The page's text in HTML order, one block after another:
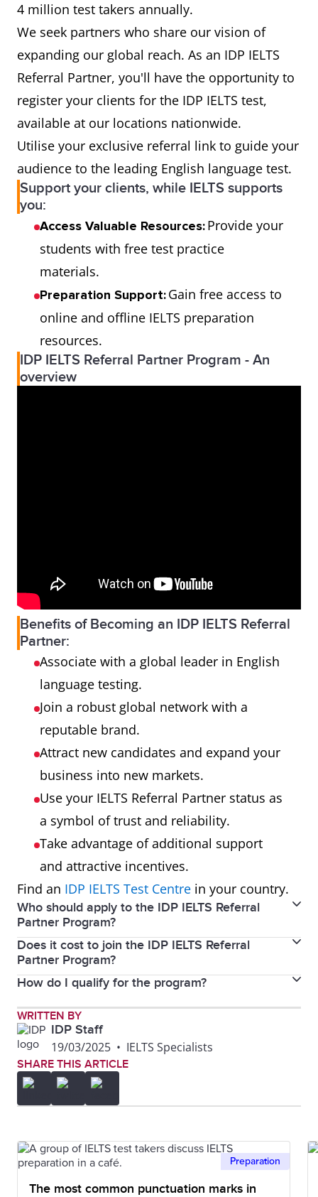
4 million test takers annually.
We seek partners who share our vision of
expanding our global reach. As an IDP IELTS
Referral Partner, you'll have the opportunity to
register your clients for the IDP IELTS test,
available at our locations nationwide.
Utilise your exclusive referral link to guide your
audience to the leading English language test.
Support your clients, while IELTS supports
you:
Access Valuable Resources:Provide your
students with free test practice
materials.
Preparation Support:Gain free access to
online and offline IELTS preparation
resources.
IDP IELTS Referral Partner Program - An
overview
Benefits of Becoming an IDP IELTS Referral
Partner:
Associate with a global leader in English
language testing.
Join a robust global network with a
reputable brand.
Attract new candidates and expand your
business into new markets.
Use your IELTS Referral Partner status as
a symbol of trust and reliability.
Take advantage of additional support
and attractive incentives.
Find an IDP IELTS Test Centre in your country.
Who should apply to the IDP IELTS Referral
Partner Program?
If you're a migration expert, education consultant,
leading language school, or content creator with a
passion for helping others achieve their study and
migration objectives, this program might be ideal for
you. If you operate an IELTS preparation website,
English language school, or have a platform like a
podcast or social media channel focused on English
language learning or migration, this opportunity
could be a perfect fit.
Does it cost to join the IDP IELTS Referral
Partner Program?
No, it is free and easy to sign up.
How do I qualify for the program?
Reach out to the IDP test centre you wish to partner
with and submit the necessary information. Our
team will evaluate your application within 48 hours.
Please provide as much detail as possible about how
WRITTEN BY
IDP Staff
19/03/2025 • IELTS Specialists
SHARE THIS ARTICLE
Preparation
The most common punctuation marks in